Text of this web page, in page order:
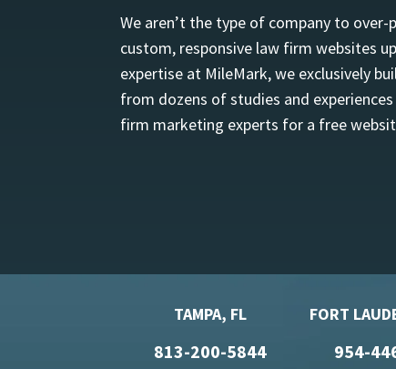
We aren’t the type of company to
custom, responsive law firm websites
expertise at MileMark, we exclusively
from dozens of studies and
firm marketing experts for a free
TAMPA, FL
813-200-5844
FORT
954-